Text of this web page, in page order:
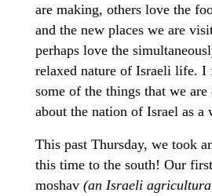
are making, others love the
and the new places we are
perhaps love the
relaxed nature of Israeli life. I
some of the things that we
about the nation of Israel as a
This past Thursday, we took
this time to the south! Our
moshav (an Israeli